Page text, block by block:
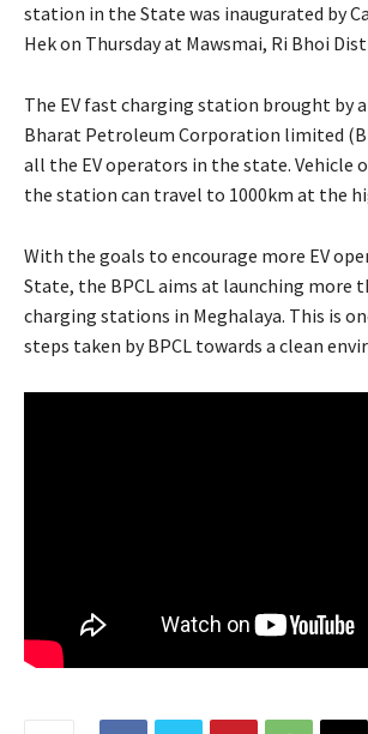
station in the State was inaugurated by
Hek on Thursday at Mawsmai, Ri Bhoi
The EV fast charging station brought by
Bharat Petroleum Corporation limited
all the EV operators in the state. Vehicle
the station can travel to 1000km at the
With the goals to encourage more EV
State, the BPCL aims at launching more
charging stations in Meghalaya. This is
steps taken by BPCL towards a clean